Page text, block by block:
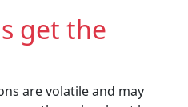
get the
are volatile and may